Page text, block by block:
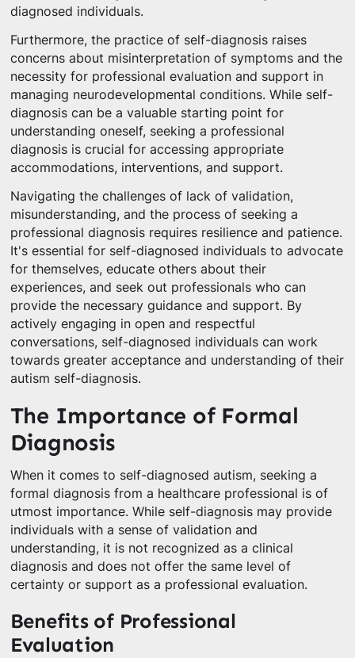
diagnosed individuals.
Furthermore, the practice of self-diagnosis raises
concerns about misinterpretation of symptoms and the
necessity for professional evaluation and support in
managing neurodevelopmental conditions. While self-
diagnosis can be a valuable starting point for
understanding oneself, seeking a professional
diagnosis is crucial for accessing appropriate
accommodations, interventions, and support.
Navigating the challenges of lack of validation,
misunderstanding, and the process of seeking a
professional diagnosis requires resilience and patience.
It's essential for self-diagnosed individuals to advocate
for themselves, educate others about their
experiences, and seek out professionals who can
provide the necessary guidance and support. By
actively engaging in open and respectful
conversations, self-diagnosed individuals can work
towards greater acceptance and understanding of their
autism self-diagnosis.
The Importance of Formal
Diagnosis
When it comes to self-diagnosed autism, seeking a
formal diagnosis from a healthcare professional is of
utmost importance. While self-diagnosis may provide
individuals with a sense of validation and
understanding, it is not recognized as a clinical
diagnosis and does not offer the same level of
certainty or support as a professional evaluation.
Benefits of Professional
Evaluation